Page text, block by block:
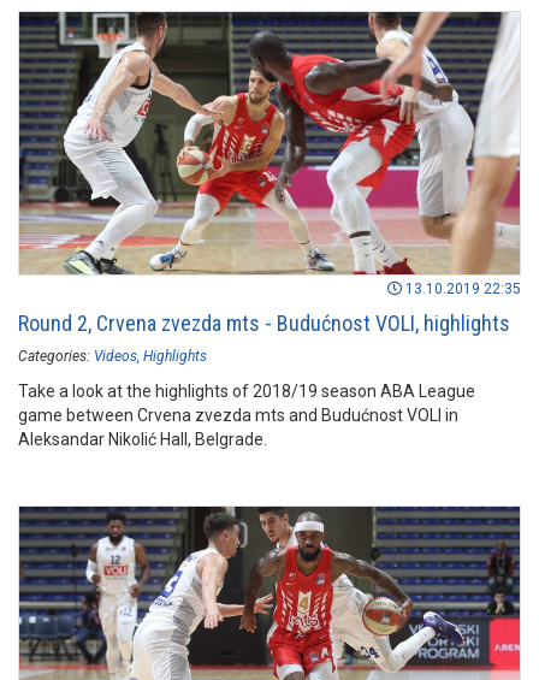
13.10.2019 22:35
Round 2, Crvena zvezda mts - Budućnost VOLI, highlights
Categories: Videos Highlights
Take a look at the highlights of 2018/19 season ABA League
game between Crvena zvezda mts and Budućnost VOLI in
Aleksandar Nikolić Hall, Belgrade.